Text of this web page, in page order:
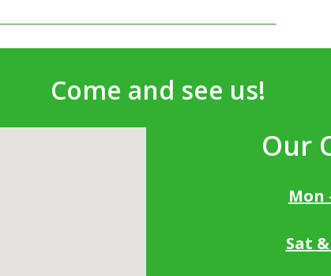
Come and see us!
Our
Mon
Sat